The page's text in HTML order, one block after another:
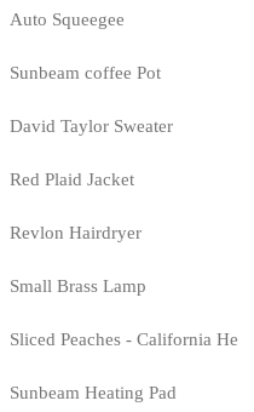
Auto Squeegee
Sunbeam coffee Pot
David Taylor Sweater
Red Plaid Jacket
Revlon Hairdryer
Small Brass Lamp
Sliced Peaches - California He
Sunbeam Heating Pad